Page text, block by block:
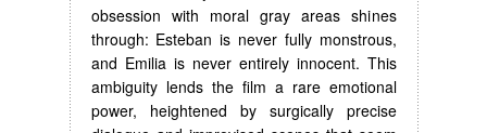
obsession with moral gray areas shines
through: Esteban is never fully monstrous,
and Emilia is never entirely innocent. This
ambiguity lends the film a rare emotional
power, heightened by surgically precise